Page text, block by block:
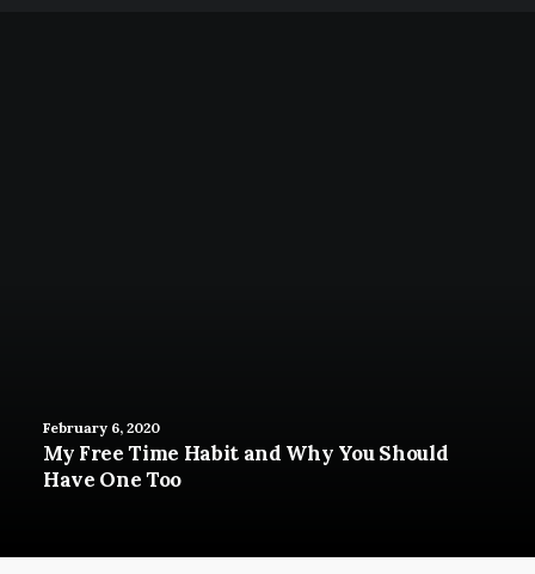
February 6, 2020
My Free Time Habit and Why You Should
Have One Too